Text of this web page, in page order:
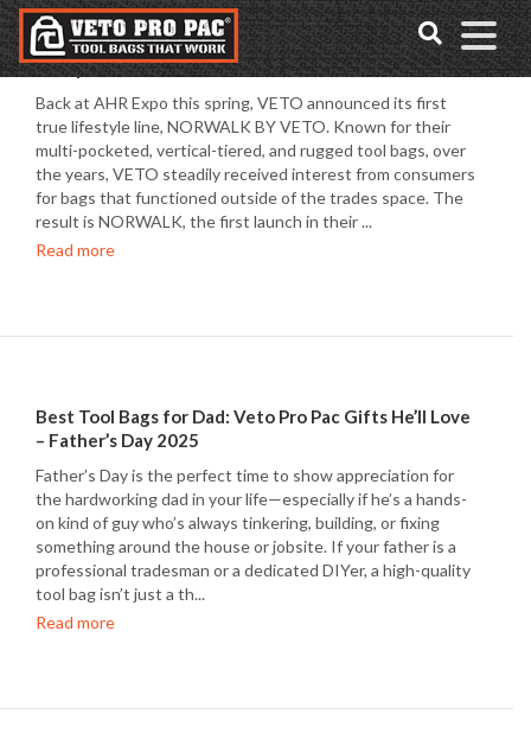
Accessibility
Tools
Skip
to
content
Product Spotlight: VETO PRO PAC Norwalk 20L
Backpack
Back at AHR Expo this spring, VETO announced its first
true lifestyle line, NORWALK BY VETO. Known for their
multi-pocketed, vertical-tiered, and rugged tool bags, over
the years, VETO steadily received interest from consumers
for bags that functioned outside of the trades space. The
result is NORWALK, the first launch in their ...
Read more
Best Tool Bags for Dad: Veto Pro Pac Gifts He’ll Love
– Father’s Day 2025
Father’s Day is the perfect time to show appreciation for
the hardworking dad in your life—especially if he’s a hands-
on kind of guy who’s always tinkering, building, or fixing
something around the house or jobsite. If your father is a
professional tradesman or a dedicated DIYer, a high-quality
tool bag isn’t just a th...
Read more